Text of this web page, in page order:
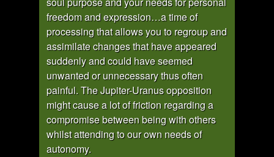
freedom and expression…a time of
processing that allows you to regroup and
assimilate changes that have appeared
suddenly and could have seemed
unwanted or unnecessary thus often
painful. The Jupiter-Uranus opposition
might cause a lot of friction regarding a
compromise between being with others
whilst attending to our own needs of
autonomy.